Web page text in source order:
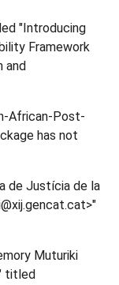
"Introducing
Framework
and
African-Post-
has not
de Justícia de la
Muturiki
titled